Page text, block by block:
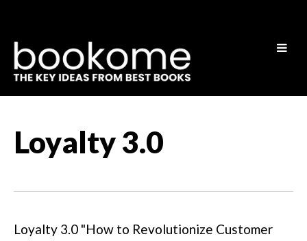
Loyalty 3.0
Loyalty 3.0 "How to Revolutionize Customer